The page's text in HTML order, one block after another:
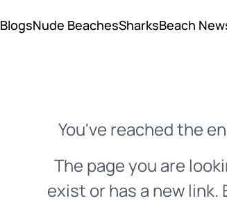
BlogsNude BeachesSharksBeach
You've reached the
The page you are
exist or has a new